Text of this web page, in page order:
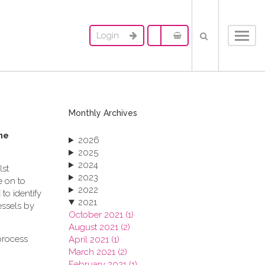
Login
on to
to identify
by
Monthly Archives
2026
2025
2024
2023
2022
2021
October 2021 (1)
August 2021 (2)
April 2021 (1)
March 2021 (2)